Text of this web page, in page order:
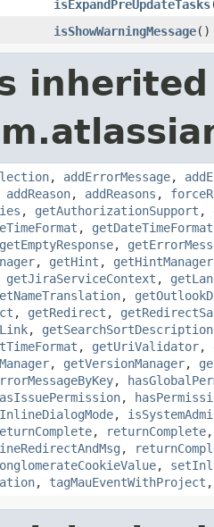
isExpandPreUpdateTasks
isShowWarningMessage()
, addErrorMessage,
addReason, addReasons ,
, getAuthorizationSupport ,
,
getEmptyResponse,
, getHint , getHintManager
getJiraServiceContext ,
,
, getRedirect ,
,
, getUriValidator,
, getVersionManager,
,
,
,
, returnComplete
,
,
, tagMauEventWithProject